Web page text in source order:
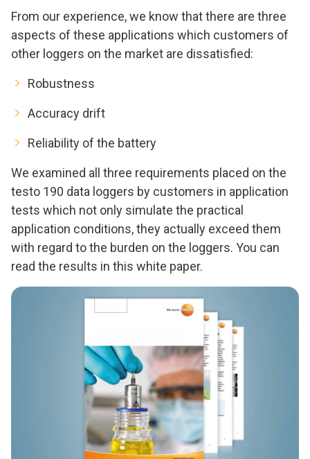
From our experience, we know that there are three
aspects of these applications which customers of
other loggers on the market are dissatisfied:
Robustness
Accuracy drift
Reliability of the battery
We examined all three requirements placed on the
testo 190 data loggers by customers in application
tests which not only simulate the practical
application conditions, they actually exceed them
with regard to the burden on the loggers. You can
read the results in this white paper.